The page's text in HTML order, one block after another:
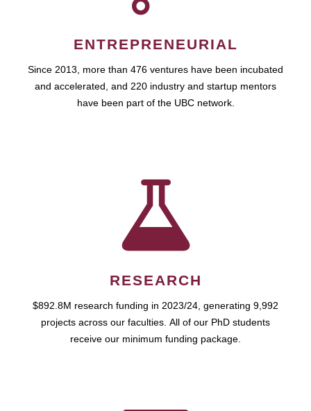
ENTREPRENEURIAL
Since 2013, more than 476 ventures have been incubated
and accelerated, and 220 industry and startup mentors
have been part of the UBC network.
RESEARCH
$892.8M research funding in 2023/24, generating 9,992
projects across our faculties. All of our PhD students
receive our minimum funding package.